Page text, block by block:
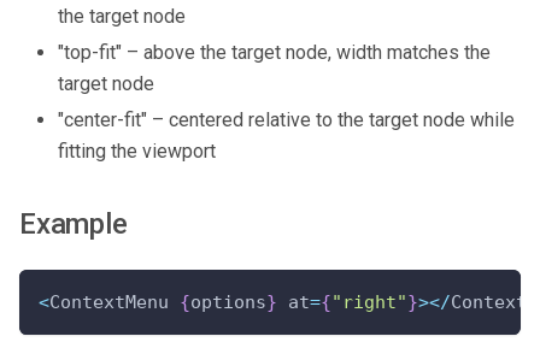
the target node
"top-fit" – above the target node, width matches the
target node
"center-fit" – centered relative to the target node while
fitting the viewport
Example
<ContextMenu {options} at={"right"}></